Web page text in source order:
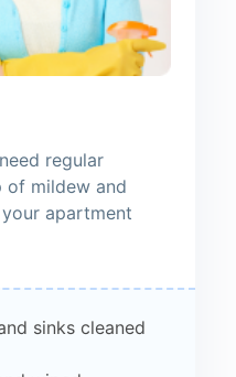
regular
of mildew and
apartment
sinks cleaned